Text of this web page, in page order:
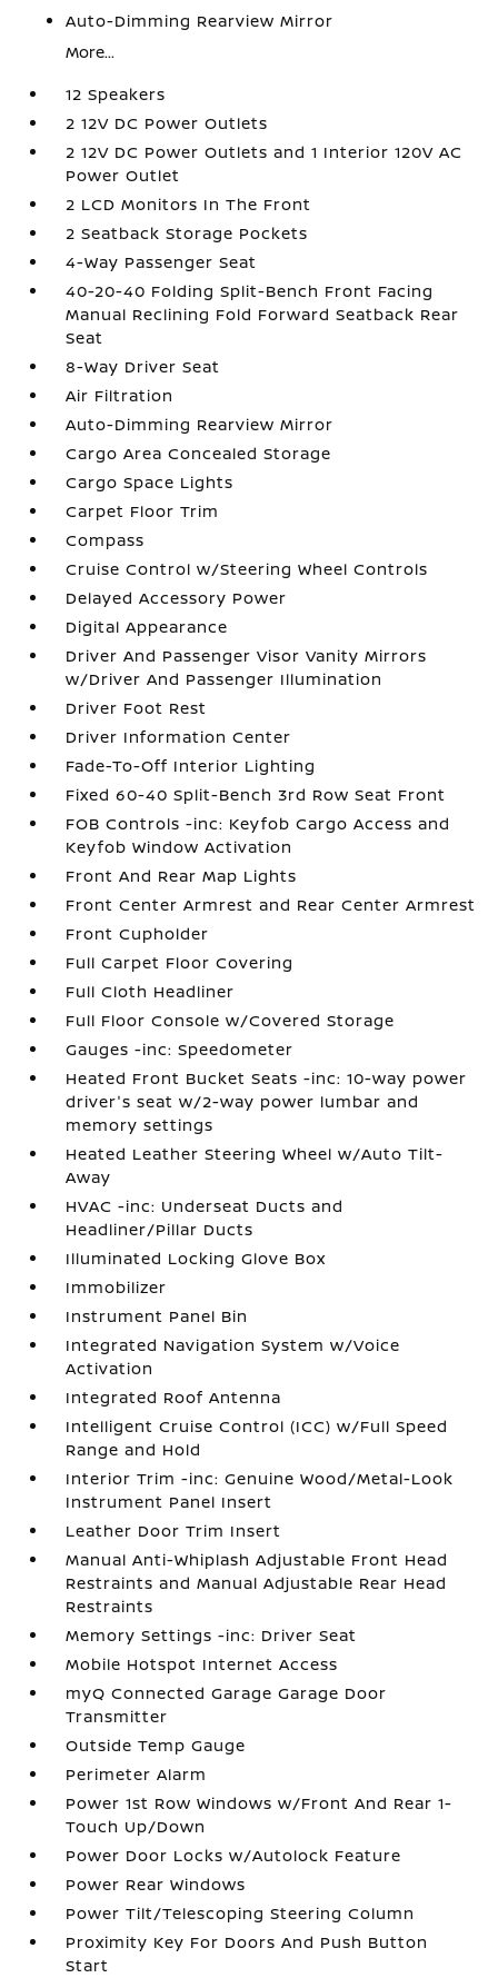
Auto-Dimming Rearview Mirror
More...
12 Speakers
2 12V DC Power Outlets
2 12V DC Power Outlets and 1 Interior 120V AC
Power Outlet
2 LCD Monitors In The Front
2 Seatback Storage Pockets
4-Way Passenger Seat
40-20-40 Folding Split-Bench Front Facing
Manual Reclining Fold Forward Seatback Rear
Seat
8-Way Driver Seat
Air Filtration
Auto-Dimming Rearview Mirror
Cargo Area Concealed Storage
Cargo Space Lights
Carpet Floor Trim
Compass
Cruise Control w/Steering Wheel Controls
Delayed Accessory Power
Digital Appearance
Driver And Passenger Visor Vanity Mirrors
w/Driver And Passenger Illumination
Driver Foot Rest
Driver Information Center
Fade-To-Off Interior Lighting
Fixed 60-40 Split-Bench 3rd Row Seat Front
FOB Controls -inc: Keyfob Cargo Access and
Keyfob Window Activation
Front And Rear Map Lights
Front Center Armrest and Rear Center Armrest
Front Cupholder
Full Carpet Floor Covering
Full Cloth Headliner
Full Floor Console w/Covered Storage
Gauges -inc: Speedometer
Heated Front Bucket Seats -inc: 10-way power
driver's seat w/2-way power lumbar and
memory settings
Heated Leather Steering Wheel w/Auto Tilt-
Away
HVAC -inc: Underseat Ducts and
Headliner/Pillar Ducts
Illuminated Locking Glove Box
Immobilizer
Instrument Panel Bin
Integrated Navigation System w/Voice
Activation
Integrated Roof Antenna
Intelligent Cruise Control (ICC) w/Full Speed
Range and Hold
Interior Trim -inc: Genuine Wood/Metal-Look
Instrument Panel Insert
Leather Door Trim Insert
Manual Anti-Whiplash Adjustable Front Head
Restraints and Manual Adjustable Rear Head
Restraints
Memory Settings -inc: Driver Seat
Mobile Hotspot Internet Access
myQ Connected Garage Garage Door
Transmitter
Outside Temp Gauge
Perimeter Alarm
Power 1st Row Windows w/Front And Rear 1-
Touch Up/Down
Power Door Locks w/Autolock Feature
Power Rear Windows
Power Tilt/Telescoping Steering Column
Proximity Key For Doors And Push Button
Start